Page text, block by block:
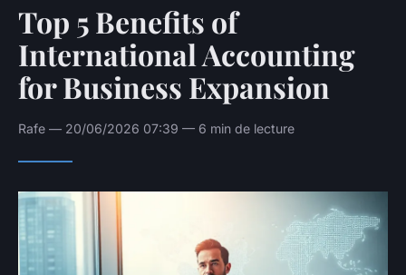
Top 5 Benefits of
International Accounting
for Business Expansion
Rafe — 20/06/2026 07:39 — 6 min de lecture